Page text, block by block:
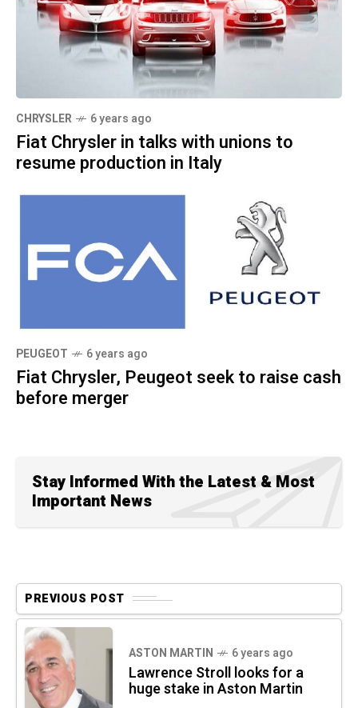
CHRYSLER 6 years ago
Fiat Chrysler in talks with unions to
resume production in Italy
PEUGEOT 6 years ago
Fiat Chrysler, Peugeot seek to raise cash
before merger
Stay Informed With the Latest & Most
Important News
PREVIOUS POST
ASTON MARTIN 6 years ago
Lawrence Stroll looks for a
huge stake in Aston Martin